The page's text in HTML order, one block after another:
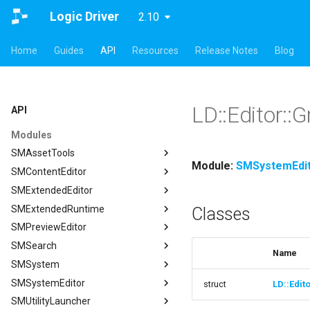
Logic Driver 2.10
Home Guides API Resources Release Notes Blog
API
Modules
SMAssetTools
SMAssetTools
FSMAssetExportManager
FSMAssetImportManager
ISMAssetManager
ISMAssetManager
FCompileBlueprintArgs
FCreateStateMachineBlueprintArgs
ISMAssetToolsModule
ISMGraphGeneration
ISMGraphGeneration
FCreateStateNodeArgs
USMAssetExporter
USMAssetExporter
USMAssetExporterJson
SMContentEditor
SMContentEditor
FSMInputActionWrapper
FSMStoredGameplayTag
ISMContentEditorModule
USMContentAsset
USMInstalledContentAsset
SMExtendedEditor
SMExtendedEditor
ISMExtendedEditorModule
SMExtendedRuntime
SMExtendedRuntime
FSMTextGraphProperty
FSMTextGraphProperty_Runtime
FSMTextNodeRichTextInfo
FSMTextNodeWidgetInfo
SMPreviewEditor
SMPreviewEditor
ASMPreviewStateMachineActor
FSMPreviewObjectSpawner
ISMPreviewEditorModule
SMSearch
SMSearch
ISMSearch
ISMSearch
ISMSearchModule
SMSystem
SMSystem
FSMActivateStateTransaction
SMSystemEditor
SMSystemEditor
SMUtilityLauncher
Module:
Classes
Name
struct